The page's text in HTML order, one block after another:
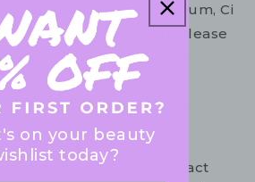
Fragrance / Parfum, Ci
12, Ci 17200, Ci 42090. Please
list on your product
up to date list of
it is suitable for your
use only. Avoid contact
on your beauty
today?